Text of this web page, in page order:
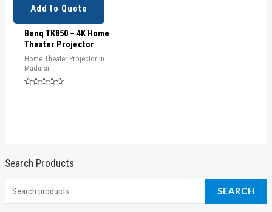
Search Products
e
SEARCH
Add to Quote
Benq TK850 – 4K Home
Theater Projector
Home Theater Projector in
Madurai